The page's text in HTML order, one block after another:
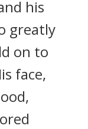
his
greatly
on to
face,